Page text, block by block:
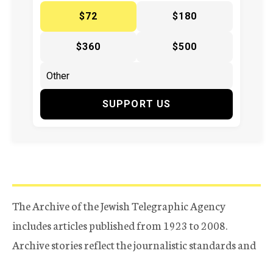
$72
$180
$360 $500
SUPPORT US
The Archive of the Jewish Telegraphic Agency
includes articles published from 1923 to 2008.
Archive stories reflect the journalistic standards and